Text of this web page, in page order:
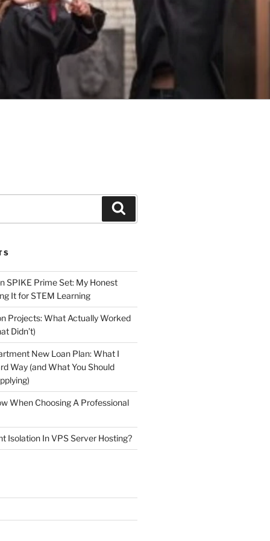
SPIKE Prime Set: My Honest
It for STEM Learning
Projects: What Actually Worked
Didn’t)
New Loan Plan: What I
Way (and What You Should
When Choosing A Professional
Isolation In VPS Server Hosting?